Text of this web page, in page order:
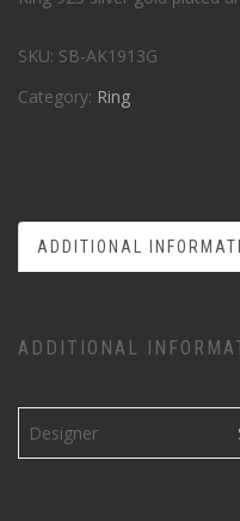
SKU: SB-AK1913G
Category: Ring
ADDITIONAL
ADDITIONAL
Designer